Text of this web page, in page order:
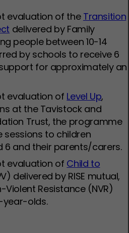
evaluation of the Transition
delivered by Family
people between 10-14
by schools to receive 6
for approximately an
evaluation of Level Up,
at the Tavistock and
Trust, the programme
sessions to children
6 and their parents/carers.
evaluation of Child to
delivered by RISE mutual,
Resistance (NVR)
year-olds.